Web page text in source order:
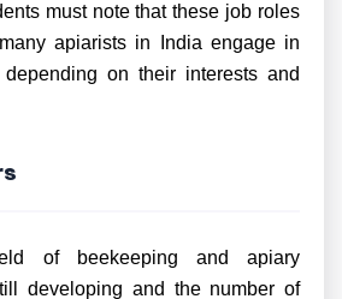
must note that these job roles
apiarists in India engage in
on their interests and
of beekeeping and apiary
developing and the number of